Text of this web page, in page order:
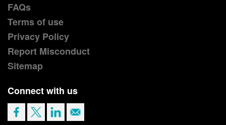
FAQs
Terms of use
Privacy Policy
Report Misconduct
Sitemap
Connect with us